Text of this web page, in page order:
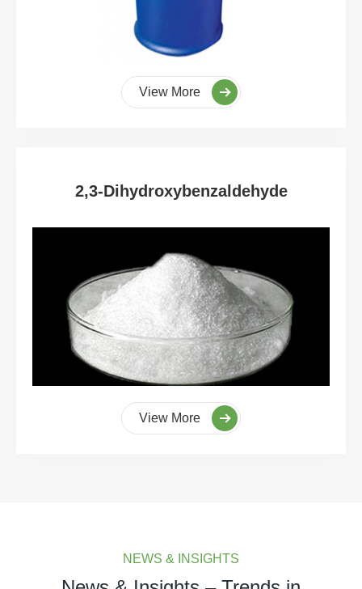
View More
2,3-Dihydroxybenzaldehyde
View More
NEWS & INSIGHTS